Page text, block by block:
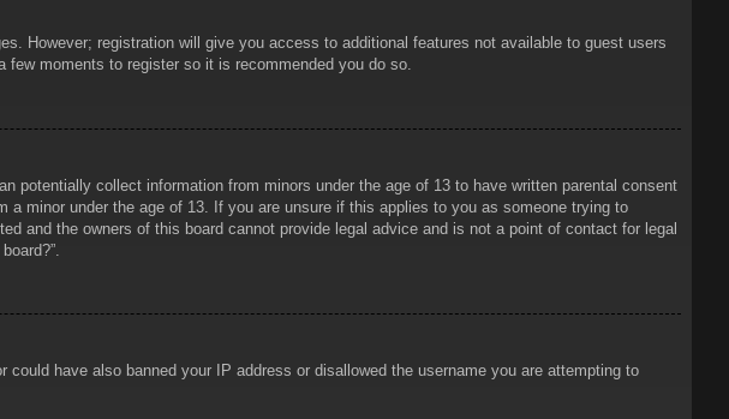
However; registration will give you access to additional features not available to guest users
moments to register so it is recommended you do so.
potentially collect information from minors under the age of 13 to have written parental consent
minor under the age of 13. If you are unsure if this applies to you as someone trying to
and the owners of this board cannot provide legal advice and is not a point of contact for legal
have also banned your IP address or disallowed the username you are attempting to